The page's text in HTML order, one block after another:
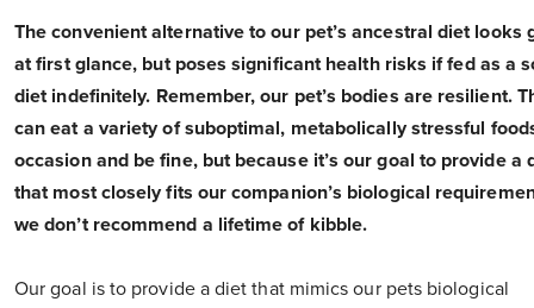
The convenient alternative to our pet’s ancestral diet looks
at first glance, but poses significant health risks if fed as a
diet indefinitely. Remember, our pet’s bodies are resilient.
can eat a variety of suboptimal, metabolically stressful
occasion and be fine, but because it’s our goal to provide a
that most closely fits our companion’s biological
we don’t recommend a lifetime of kibble.
Our goal is to provide a diet that mimics our pets biological